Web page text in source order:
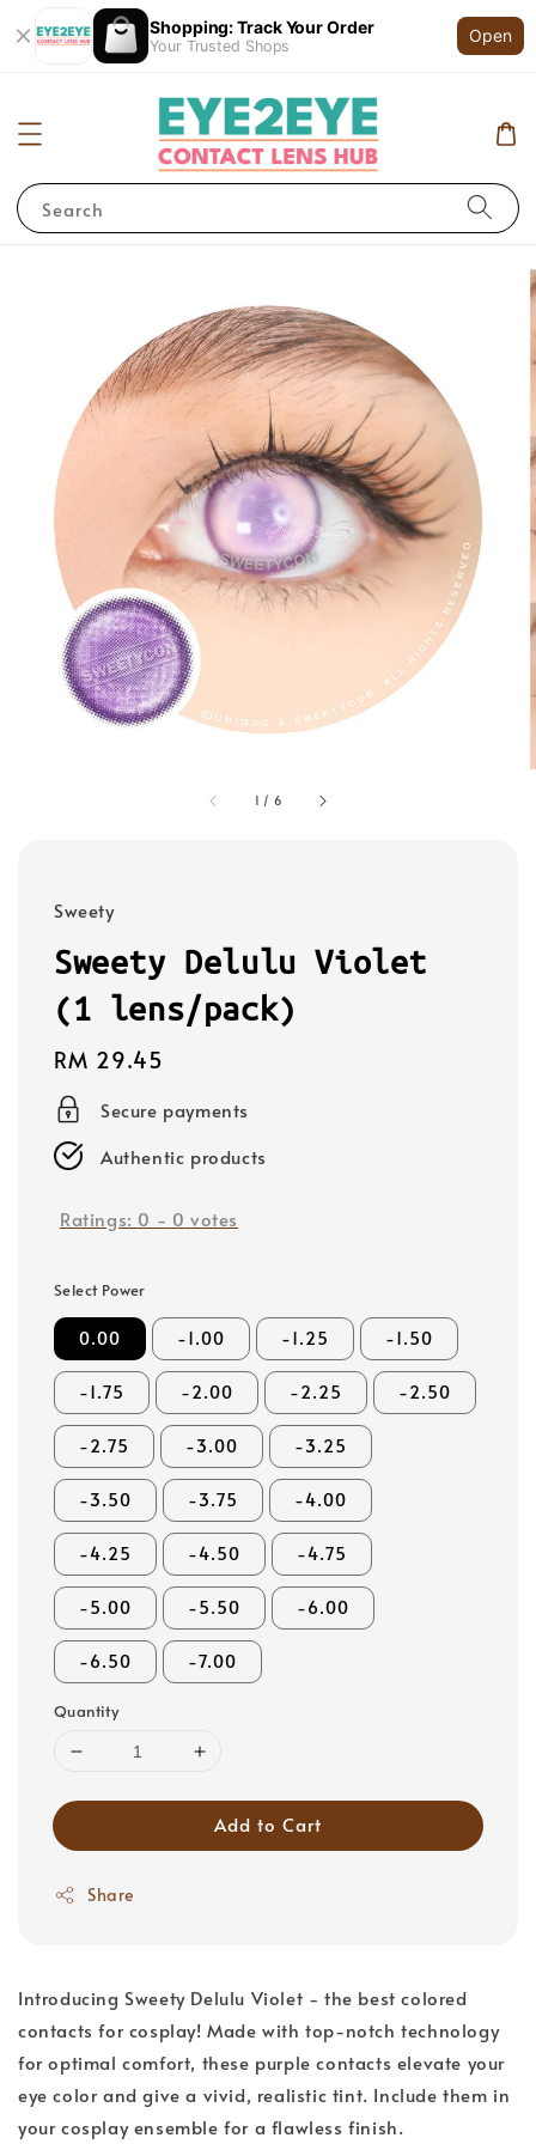
Shopping: Track Your Order
Your Trusted Shops
Open
Search
1 / 6
Sweety
Sweety Delulu Violet
(1 lens/pack)
Regular
price
RM 29.45
Secure payments
Authentic products
Ratings: 0 - 0 votes
Select Power
0.00 -1.00 -1.25 -1.50
-1.75 -2.00 -2.25 -2.50
-2.75 -3.00 -3.25
-3.50 -3.75 -4.00
-4.25 -4.50 -4.75
-5.00 -5.50 -6.00
-6.50 -7.00
Quantity
Add to Cart
Share
Introducing Sweety Delulu Violet - the best colored
contacts for cosplay! Made with top-notch technology
for optimal comfort, these purple contacts elevate your
eye color and give a vivid, realistic tint. Include them in
your cosplay ensemble for a flawless finish.